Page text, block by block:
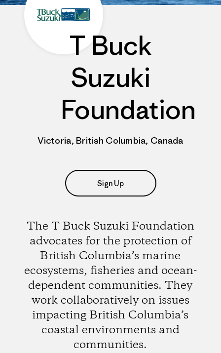
T Buck
Suzuki
Foundation
Victoria, British Columbia, Canada
Sign Up
The T Buck Suzuki Foundation
advocates for the protection of
British Columbia’s marine
ecosystems, fisheries and ocean-
dependent communities. They
work collaboratively on issues
impacting British Columbia’s
coastal environments and
communities.